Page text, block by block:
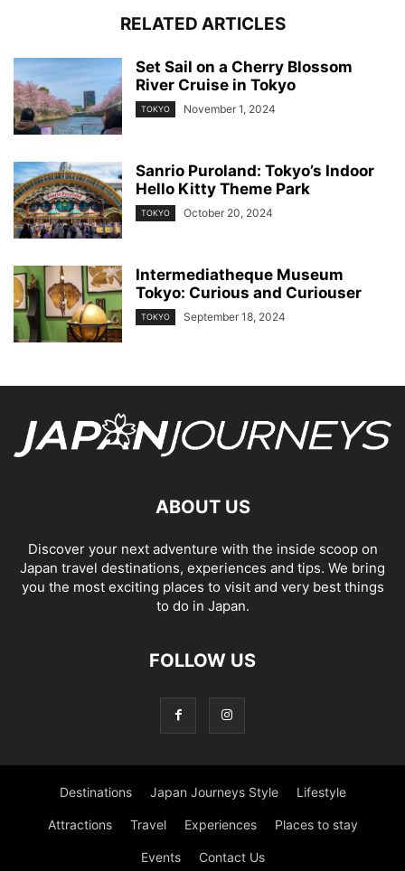
RELATED ARTICLES
Set Sail on a Cherry Blossom
River Cruise in Tokyo
TOKYO November 1, 2024
Sanrio Puroland: Tokyo’s Indoor
Hello Kitty Theme Park
TOKYO October 20, 2024
Intermediatheque Museum
Tokyo: Curious and Curiouser
TOKYO September 18, 2024
ABOUT US
Discover your next adventure with the inside scoop on
Japan travel destinations, experiences and tips. We bring
you the most exciting places to visit and very best things
to do in Japan.
FOLLOW US
Destinations Japan Journeys Style Lifestyle
Attractions Travel Experiences Places to stay
Events Contact Us